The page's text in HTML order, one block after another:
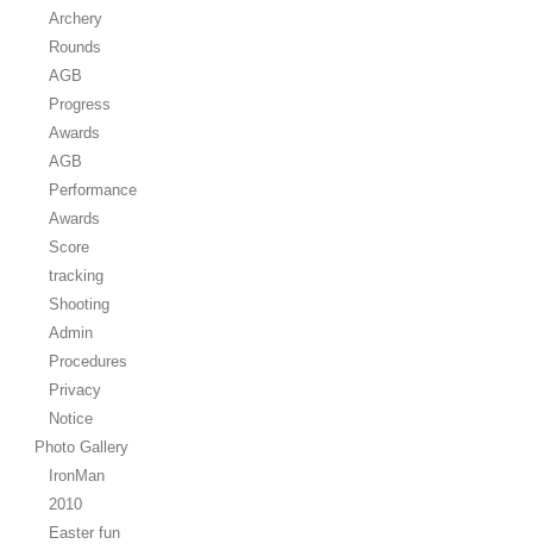
Archery
Rounds
AGB
Progress
Awards
AGB
Performance
Awards
Score
tracking
Shooting
Admin
Procedures
Privacy
Notice
Photo Gallery
IronMan
2010
Easter fun